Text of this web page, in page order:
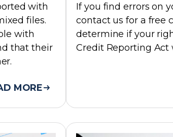
with
files.
with
that their
MORE
If you find errors on
contact us for a free
determine if your
Credit Reporting Act